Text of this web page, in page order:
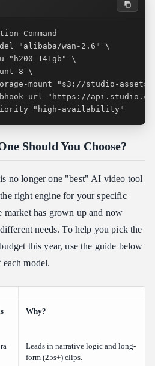
"high-availability"
Should You Choose?
no longer one "best" AI video tool
right engine for your specific
market has grown up and now
needs. To help you pick the
this year, use the guide below
each model.
Why?
Leads in narrative logic and long-
form (25s+) clips.